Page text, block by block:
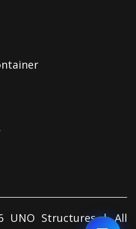
UNO Structures | All